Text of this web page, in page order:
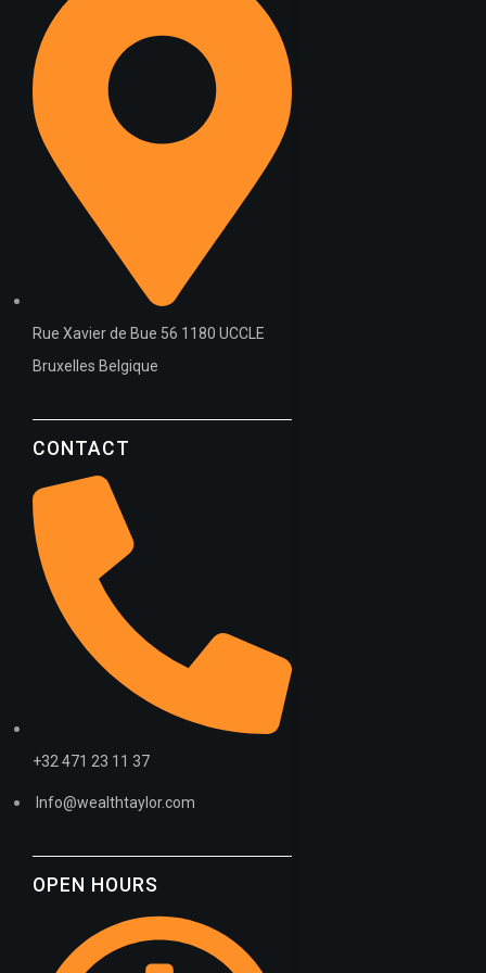
MINERAL
Rue Xavier de Bue 56 1180 UCCLE
Bruxelles Belgique
CONTACT
+32 471 23 11 37
Info@wealthtaylor.com
OPEN HOURS